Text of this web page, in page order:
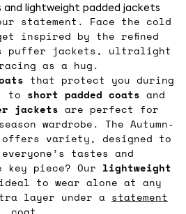
lightweight padded jackets
statement. Face the cold
inspired by the refined
puffer jackets, ultralight
as a hug.
that protect you during
to short padded coats and
jackets are perfect for
wardrobe. The Autumn-
variety, designed to
tastes and
piece? Our lightweight
to wear alone at any
layer under a statement